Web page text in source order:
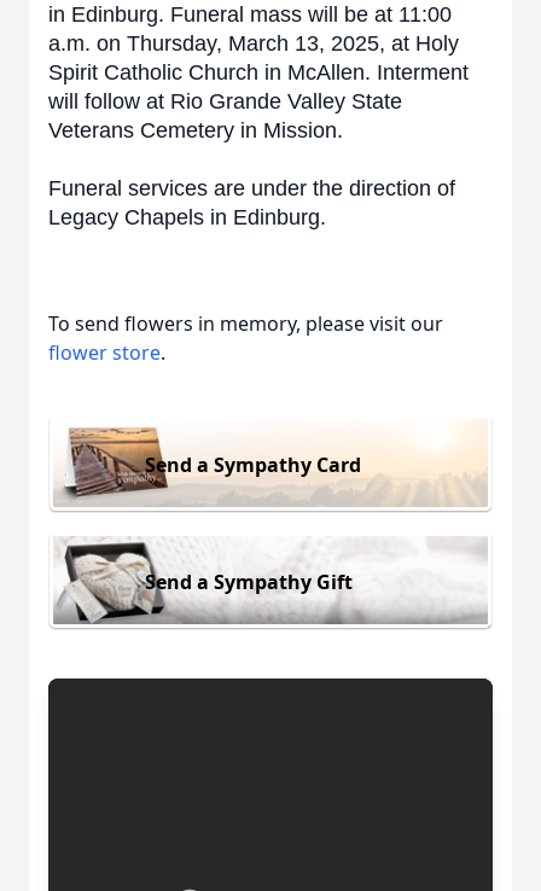
in Edinburg. Funeral mass will be at 11:00
a.m. on Thursday, March 13, 2025, at Holy
Spirit Catholic Church in McAllen. Interment
will follow at Rio Grande Valley State
Veterans Cemetery in Mission.
Funeral services are under the direction of
Legacy Chapels in Edinburg.
To send flowers in memory, please visit our
flower store.
Send a Sympathy Card
Send a Sympathy Gift